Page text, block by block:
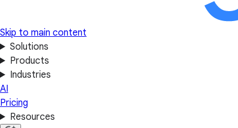
Skip to main content
Solutions
Products
Industries
AI
Pricing
Resources